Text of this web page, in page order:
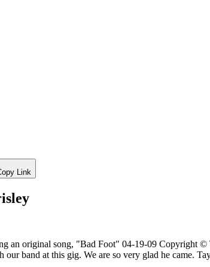
Link
original song, "Bad Foot" 04-19-09 Copyright ©
band at this gig. We are so very glad he came.